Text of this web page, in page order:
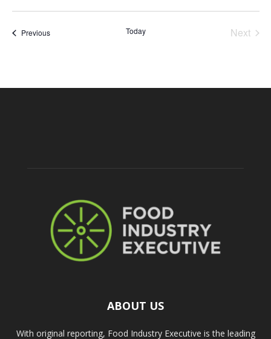
PreviousEvents Today
Next
ABOUT US
With original reporting, Food Industry Executive is the leading